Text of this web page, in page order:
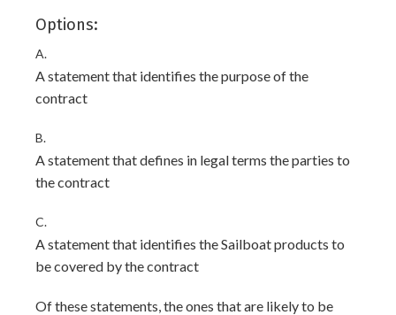
Options:
A.
A statement that identifies the purpose of the
contract
B.
A statement that defines in legal terms the parties to
the contract
C.
A statement that identifies the Sailboat products to
be covered by the contract
Of these statements, the ones that are likely to be